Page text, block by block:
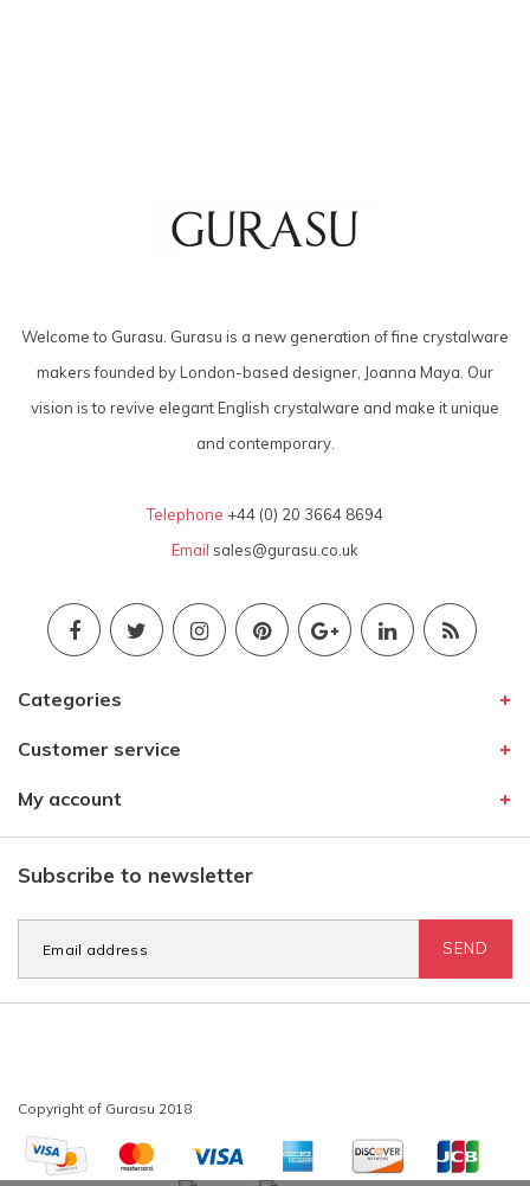
Welcome to Gurasu. Gurasu is a new generation of fine crystalware
makers founded by London-based designer, Joanna Maya. Our
vision is to revive elegant English crystalware and make it unique
and contemporary.
Telephone +44 (0) 20 3664 8694
Email sales@gurasu.co.uk
Categories
Customer service
My account
Subscribe to newsletter
SEND